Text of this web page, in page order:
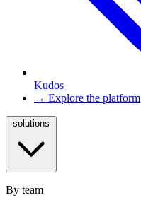
Kudos
→ Explore the platform
By team